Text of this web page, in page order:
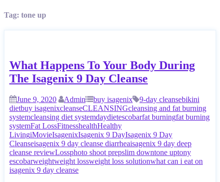
Tag: tone up
What Happens To Your Body During
The Isagenix 9 Day Cleanse
June 9, 2020 Admin buy isagenix 9-day cleansebikini
dietbuy isagenixcleanseCLEANSINGcleansing and fat burning
systemcleansing diet systemdaydietescobarfat burningfat burning
systemFat LossFitnesshealthHealthy
LivingiMovieIsagenixIsagenix 9 DayIsagenix 9 Day
Cleanseisagenix 9 day cleanse diarrheaisagenix 9 day deep
cleanse reviewLossphoto shoot prepslim downtone uptony
escobarweightweight lossweight loss solutionwhat can i eat on
isagenix 9 day cleanse